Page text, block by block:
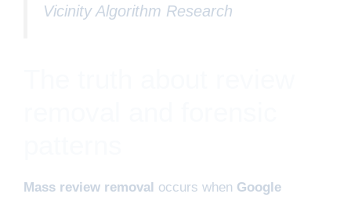
Vicinity Algorithm Research
Mass review removal occurs when Google